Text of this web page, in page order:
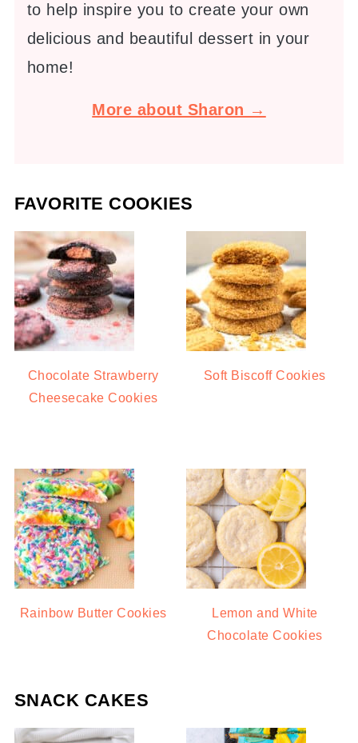
to help inspire you to create your own
delicious and beautiful dessert in your
home!
More about Sharon →
FAVORITE COOKIES
Chocolate Strawberry
Cheesecake Cookies
Soft Biscoff Cookies
Rainbow Butter Cookies
Lemon and White
Chocolate Cookies
SNACK CAKES